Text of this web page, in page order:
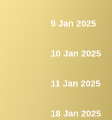
9 Jan 2025
10 Jan 2025
11 Jan 2025
18 Jan 2025